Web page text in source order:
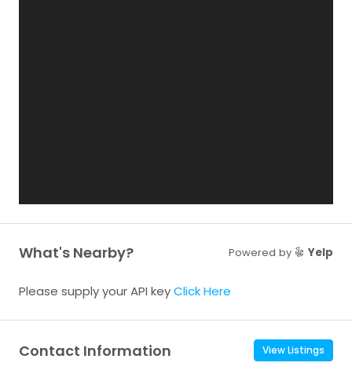
What's Nearby? Powered by Yelp
Please supply your API keyClick Here
Contact Information View Listings